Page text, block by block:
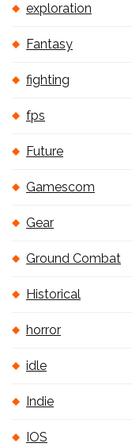
exploration
Fantasy
fighting
fps
Future
Gamescom
Gear
Ground Combat
Historical
horror
idle
Indie
IOS